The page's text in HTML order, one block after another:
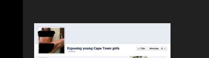
that the country’s population grew by
approximately 835 513 individuals, marking
a 1.33% increase from July 2023 to July